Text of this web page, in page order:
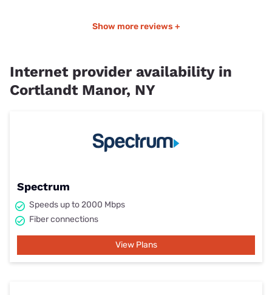
Show more reviews +
Internet provider availability in
Cortlandt Manor, NY
Spectrum
Speeds up to 2000 Mbps
Fiber connections
View Plans